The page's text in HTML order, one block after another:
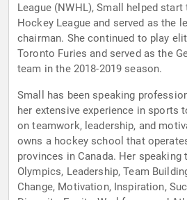
League (NWHL), Small helped start
Hockey League and served as the
chairman. She continued to play
Toronto Furies and served as the
team in the 2018-2019 season.
Small has been speaking
her extensive experience in sports
on teamwork, leadership, and
owns a hockey school that
provinces in Canada. Her
Olympics, Leadership, Team
Change, Motivation, Inspiration,